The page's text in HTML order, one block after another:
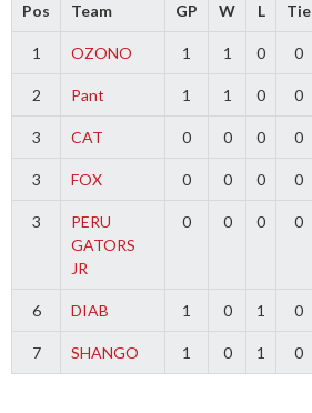
Pos Team GP W L Tie
1 OZONO 1 1 0 0
2 Pant 1 1 0 0
3 CAT 0 0 0 0
3 FOX 0 0 0 0
3
PERU
GATORS
JR
0 0 0 0
6 DIAB 1 0 1 0
7 SHANGO 1 0 1 0